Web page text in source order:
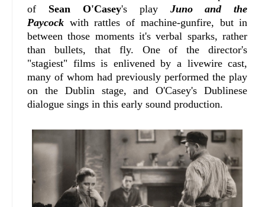
of Sean O'Casey's play Juno and the
Paycock with rattles of machine-gunfire, but in
between those moments it's verbal sparks, rather
than bullets, that fly. One of the director's
"stagiest" films is enlivened by a livewire cast,
many of whom had previously performed the play
on the Dublin stage, and O'Casey's Dublinese
dialogue sings in this early sound production.